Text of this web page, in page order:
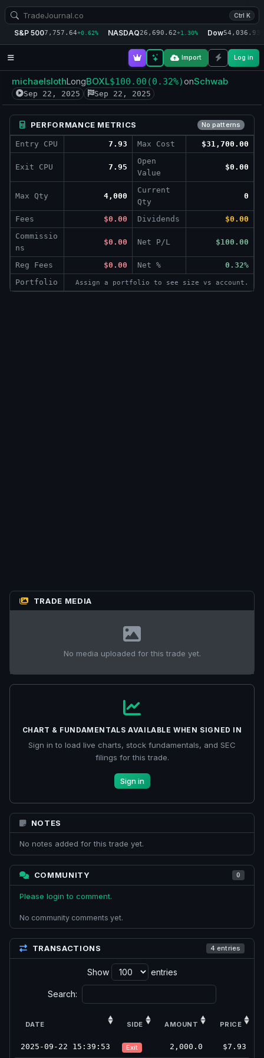
Ctrl K
S&P 5007,757.64+0.62% NASDAQ26,690.62+1.30% Dow54,036.93
Import Log in
michaelslothLongBOXL$100.00 (0.32%)onSchwab
Sep 22, 2025 Sep 22, 2025
PERFORMANCE METRICS No patterns
Entry CPU 7.93 Max Cost $31,700.00
Exit CPU 7.95
Open
Value
$0.00
Max Qty 4,000
Current
Qty
0
Fees $0.00 Dividends
$0.00
Commissio
ns
$0.00 Net P/L $100.00
Reg Fees $0.00 Net %
0.32%
Portfolio
Assign a portfolio to see size vs account.
TRADE MEDIA
No media uploaded for this trade yet.
CHART & FUNDAMENTALS AVAILABLE WHEN SIGNED IN
Sign in to load live charts, stock fundamentals, and SEC
filings for this trade.
Sign in
NOTES
No notes added for this trade yet.
COMMUNITY 0
Please login to comment.
No community comments yet.
TRANSACTIONS 4 entries
Show entries
Search:
DATE SIDE AMOUNT PRICE
2025-09-22 15:39:53 Exit 2,000.0 $7.93